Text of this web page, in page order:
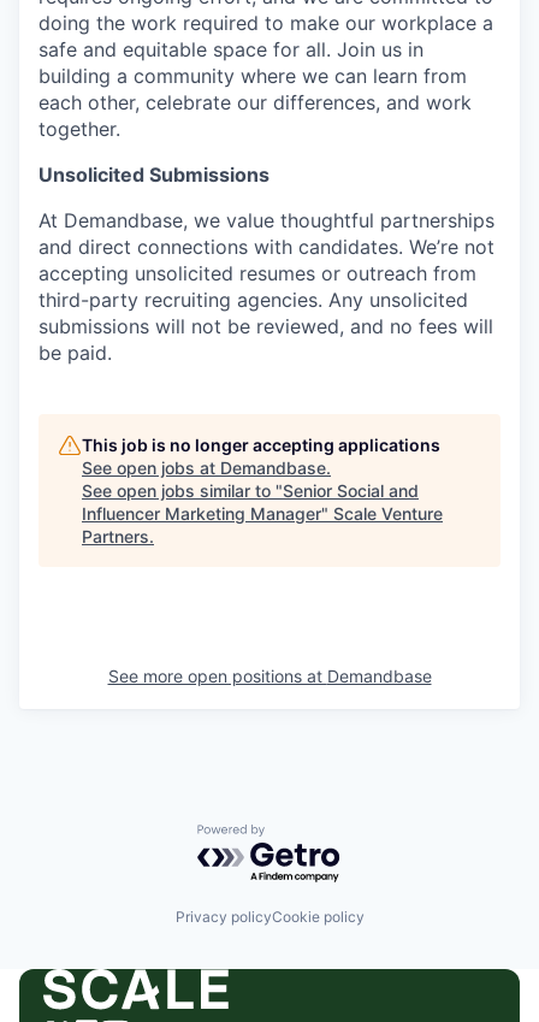
doing the work required to make our workplace a
safe and equitable space for all. Join us in
building a community where we can learn from
each other, celebrate our differences, and work
together.
Unsolicited Submissions
At Demandbase, we value thoughtful partnerships
and direct connections with candidates. We’re not
accepting unsolicited resumes or outreach from
third-party recruiting agencies. Any unsolicited
submissions will not be reviewed, and no fees will
be paid.
This job is no longer accepting applications
See open jobs at Demandbase.
See open jobs similar to "Senior Social and
Influencer Marketing Manager" Scale Venture
Partners.
See more open positions at Demandbase
Powered by Getro.com
Privacy policyCookie policy